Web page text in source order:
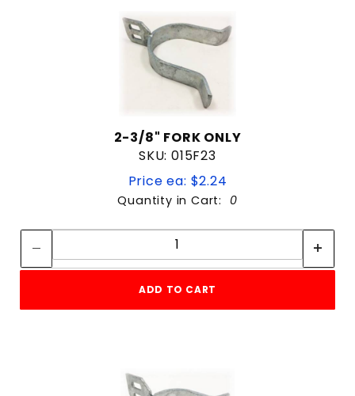
2-3/8" FORK ONLY
SKU: 015F23
Price ea: $2.24
Quantity in Cart: 0
Quantity:
ADD TO CART